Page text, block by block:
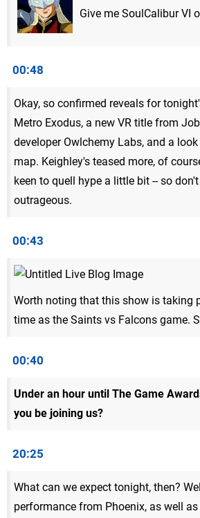
Give me SoulCalibur VI
00:48
Okay, so confirmed reveals for
Metro Exodus, a new VR title from
developer Owlchemy Labs, and a
map. Keighley's teased more, of
keen to quell hype a little bit -- so
outrageous.
00:43
Worth noting that this show is taking
time as the Saints vs Falcons game.
00:40
Under an hour until The Game
you be joining us?
20:25
What can we expect tonight, then?
performance from Phoenix, as well